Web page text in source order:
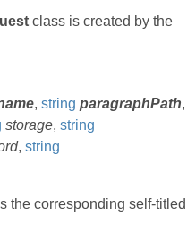
class is created by the
, string paragraphPath,
storage, string
, string
the corresponding self-titled